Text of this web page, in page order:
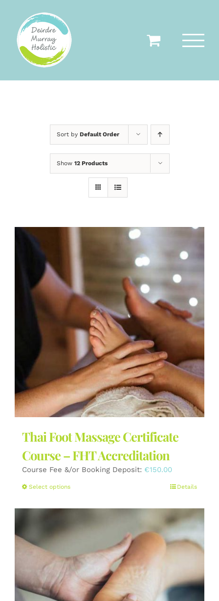
content
Sort by Default Order
Show 12 Products
Thai Foot Massage Certificate
Course – FHT Accreditation
Course Fee &/or Booking Deposit: €150.00
Select optionsThis
has
variants.
options
may
be
chosen
on
Details